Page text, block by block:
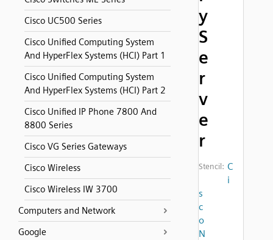
Cisco UC500 Series
Cisco Unified Computing System
And HyperFlex Systems (HCI) Part 1
Cisco Unified Computing System
And HyperFlex Systems (HCI) Part 2
Cisco Unified IP Phone 7800 And
8800 Series
Cisco VG Series Gateways
Cisco Wireless
Cisco Wireless IW 3700
Computers and Network
Google
y
S
e
r
v
e
r
Stencil: C
i
s
c
o
N